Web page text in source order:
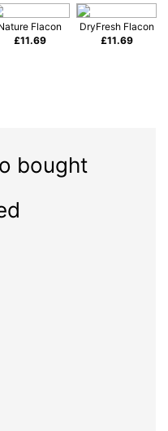
Flacon
£11.69
DryFresh Flacon
£11.69
bought